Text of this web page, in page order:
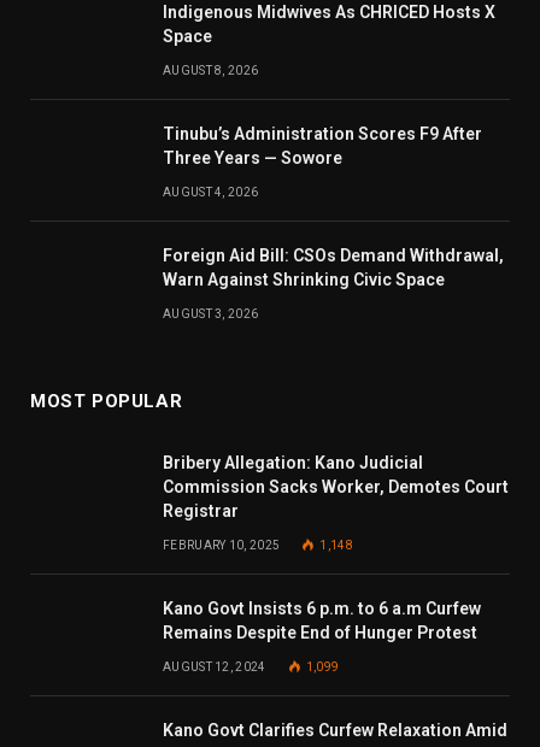
Indigenous Midwives As CHRICED Hosts X
Space
AUGUST 8, 2026
Tinubu’s Administration Scores F9 After
Three Years — Sowore
AUGUST 4, 2026
Foreign Aid Bill: CSOs Demand Withdrawal,
Warn Against Shrinking Civic Space
AUGUST 3, 2026
MOST POPULAR
Bribery Allegation: Kano Judicial
Commission Sacks Worker, Demotes Court
Registrar
FEBRUARY 10, 2025 1,148
Kano Govt Insists 6 p.m. to 6 a.m Curfew
Remains Despite End of Hunger Protest
AUGUST 12, 2024 1,099
Kano Govt Clarifies Curfew Relaxation Amid